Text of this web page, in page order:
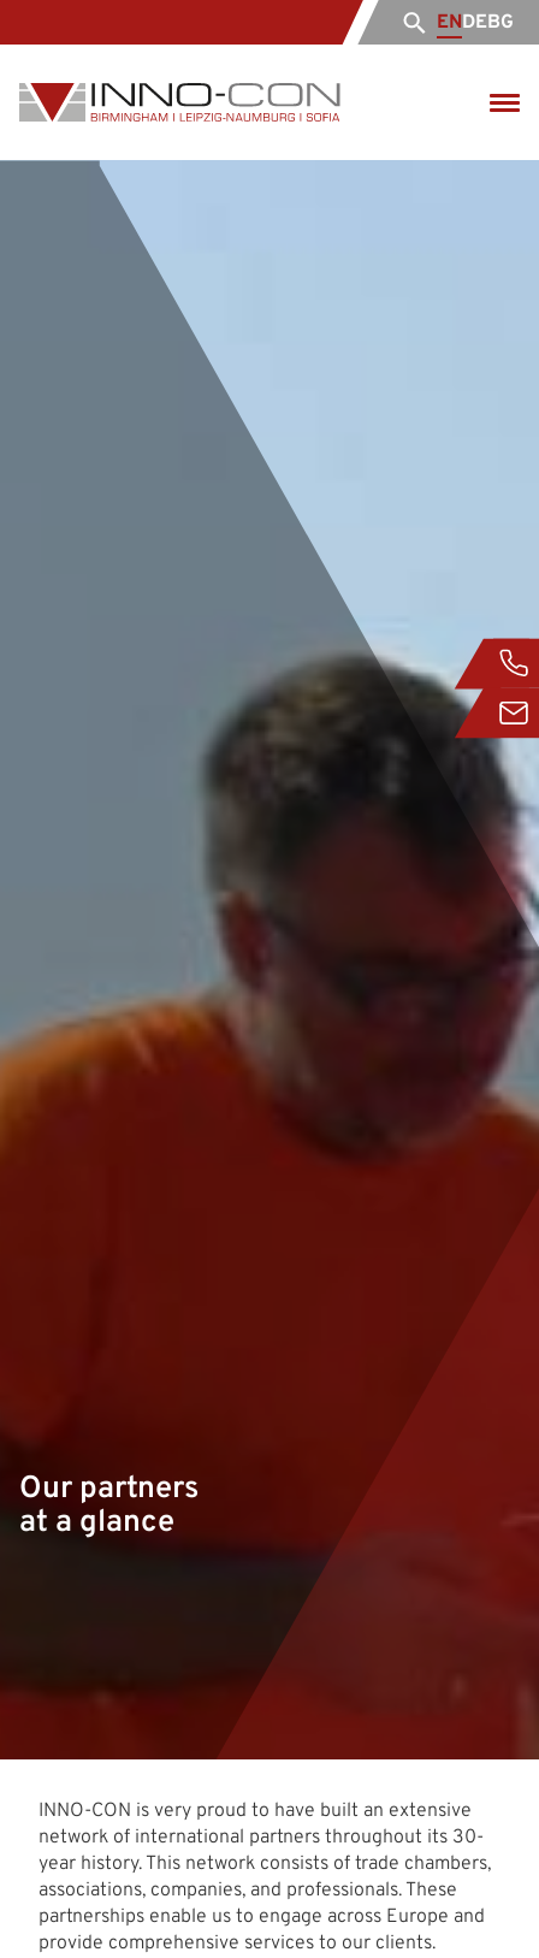
ENDEBG
Our partners
at a glance
INNO-CON is very proud to have built an extensive
network of international partners throughout its 30-
year history. This network consists of trade chambers,
associations, companies, and professionals. These
partnerships enable us to engage across Europe and
provide comprehensive services to our clients.